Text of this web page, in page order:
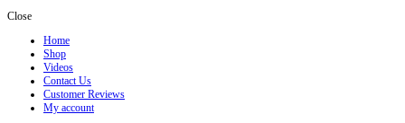
Close
Home
Shop
Videos
Contact Us
Customer Reviews
My account